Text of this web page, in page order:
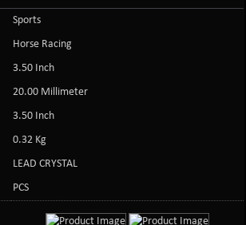
Sports
Horse Racing
3.50 Inch
20.00 Millimeter
3.50 Inch
0.32 Kg
LEAD CRYSTAL
PCS